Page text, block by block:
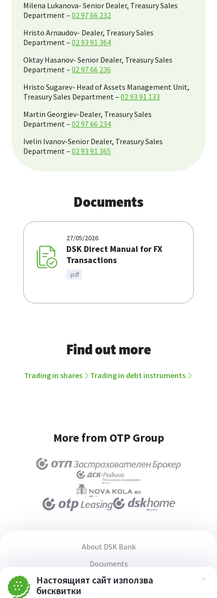
Настоящият сайт използва
бисквитки
Milena Lukanova- Senior Dealer, Treasury Sales
Department – 02 97 66 232
Hristo Arnaudov- Dealer, Treasury Sales
Department – 02 93 91 364
Oktay Hasanov- Senior Dealer, Treasury Sales
Department – 02 97 66 236
Hristo Sugarev- Head of Assets Management Unit,
Treasury Sales Department – 02 93 91 133
Martin Georgiev-Dealer, Treasury Sales
Department – 02 97 66 234
Ivelin Ivanov-Senior Dealer, Treasury Sales
Department – 02 93 91 365
Documents
27/05/2026
DSK Direct Manual for FX
Transactions
.pdf
Find out more
Trading in shares Trading in debt instruments
More from OTP Group
About DSK Bank
Documents
Media center
Terms and conditions for using the website